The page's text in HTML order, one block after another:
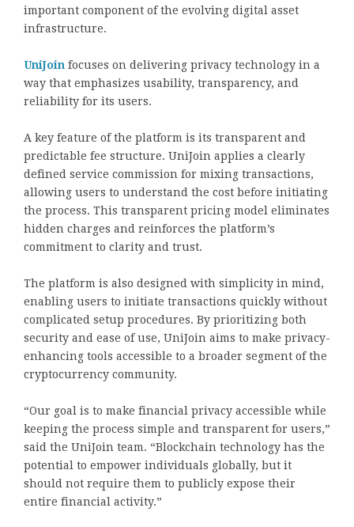
important component of the evolving digital asset
infrastructure.
UniJoin focuses on delivering privacy technology in a
way that emphasizes usability, transparency, and
reliability for its users.
A key feature of the platform is its transparent and
predictable fee structure. UniJoin applies a clearly
defined service commission for mixing transactions,
allowing users to understand the cost before initiating
the process. This transparent pricing model eliminates
hidden charges and reinforces the platform’s
commitment to clarity and trust.
The platform is also designed with simplicity in mind,
enabling users to initiate transactions quickly without
complicated setup procedures. By prioritizing both
security and ease of use, UniJoin aims to make privacy-
enhancing tools accessible to a broader segment of the
cryptocurrency community.
“Our goal is to make financial privacy accessible while
keeping the process simple and transparent for users,”
said the UniJoin team. “Blockchain technology has the
potential to empower individuals globally, but it
should not require them to publicly expose their
entire financial activity.”